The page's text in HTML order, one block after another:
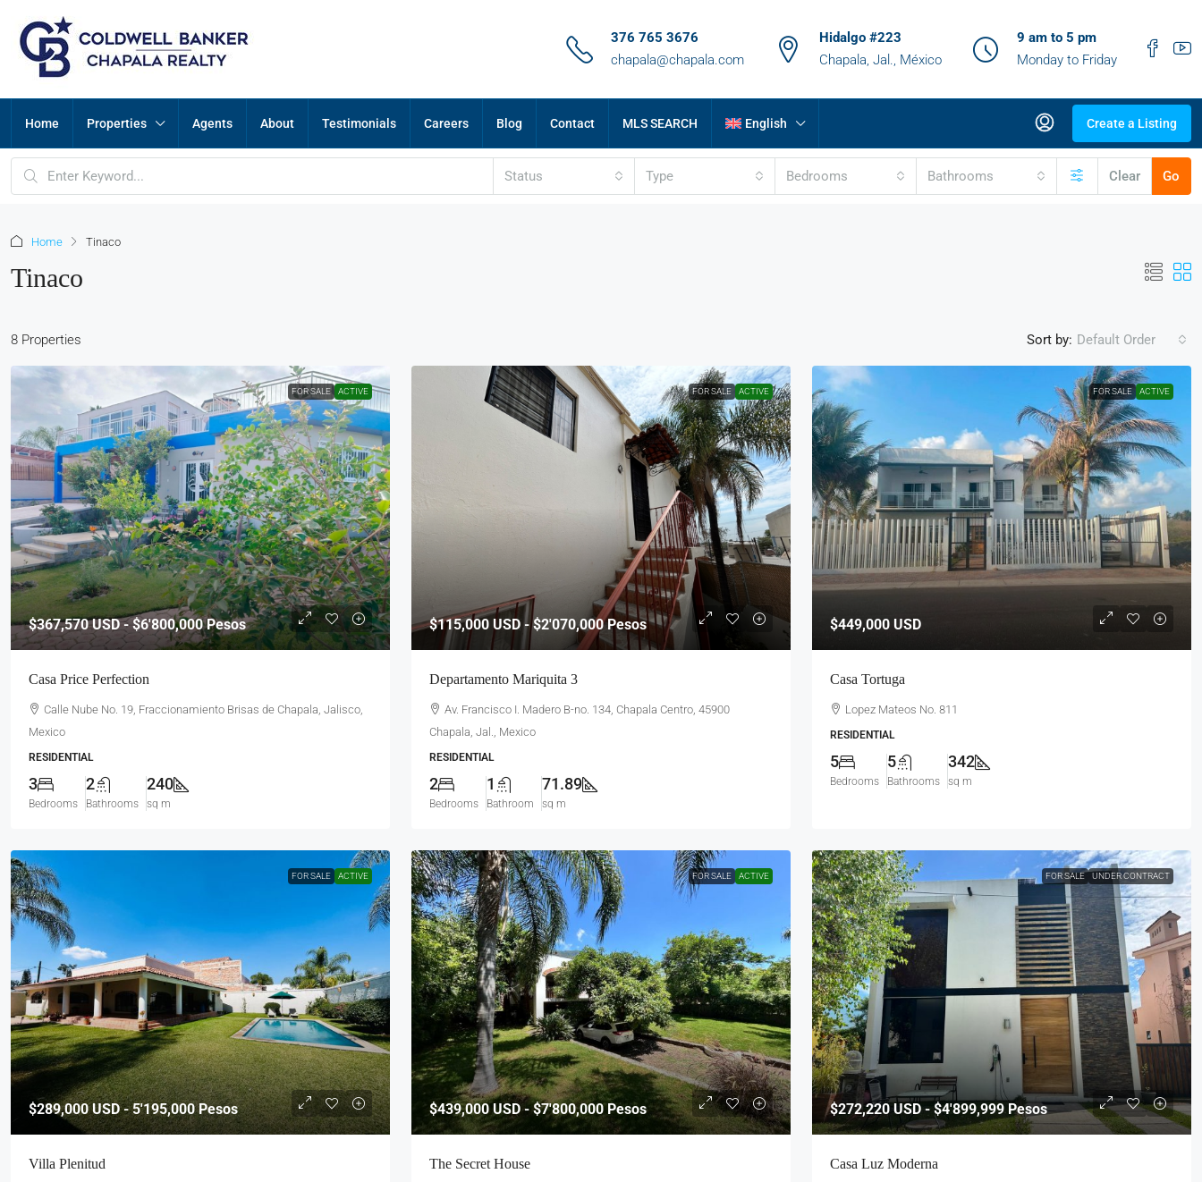
376 765 3676
chapala@chapala.com
Hidalgo #223
Chapala, Jal., México
9 am to 5 pm
Monday to Friday
Home Properties Agents About Testimonials Careers Blog Contact MLS SEARCH English Create a Listing
Status Type Bedrooms Bathrooms Clear Go
Home Tinaco
Tinaco
8 Properties Sort by: Default Order
FOR SALE ACTIVE
$367,570USD - $6'800,000 Pesos
Casa Price Perfection
Calle Nube No. 19, Fraccionamiento Brisas de Chapala, Jalisco,
Mexico
RESIDENTIAL
3
Bedrooms
2
Bathrooms
240
sq m
FOR SALE ACTIVE
$115,000 USD - $2'070,000 Pesos
Departamento Mariquita 3
Av. Francisco I. Madero B-no. 134, Chapala Centro, 45900
Chapala, Jal., Mexico
RESIDENTIAL
2
Bedrooms
1
Bathroom
71.89
sq m
FOR SALE ACTIVE
$449,000 USD
Casa Tortuga
Lopez Mateos No. 811
RESIDENTIAL
5
Bedrooms
5
Bathrooms
342
sq m
FOR SALE ACTIVE
$289,000USD - 5'195,000 Pesos
Villa Plenitud
FOR SALE ACTIVE
$439,000USD - $7'800,000 Pesos
The Secret House
FOR SALE UNDER CONTRACT
$272,220USD - $4'899,999 Pesos
Casa Luz Moderna